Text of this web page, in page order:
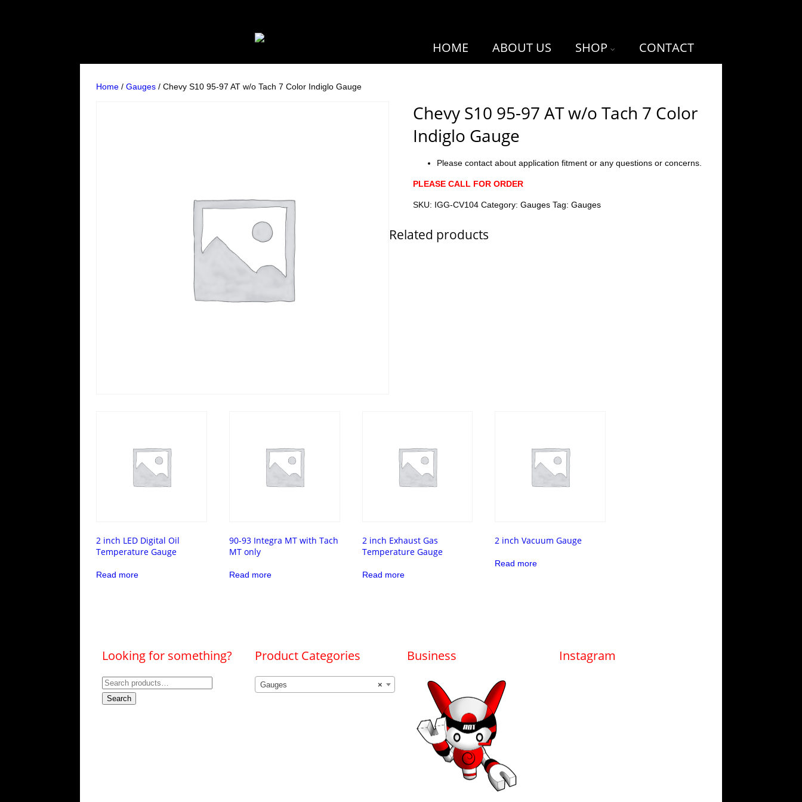
HOME ABOUT US SHOP CONTACT
Home /Gauges / Chevy S10 95-97 AT w/o Tach 7 Color Indiglo Gauge
Chevy S10 95-97 AT w/o Tach 7 Color
Indiglo Gauge
Please contact about application fitment or any questions or concerns.
PLEASE CALL FOR ORDER
SKU: IGG-CV104 Category:Gauges Tag:Gauges
Related products
2 inch LED Digital Oil
Temperature Gauge
Read more
90-93 Integra MT with Tach
MT only
Read more
2 inch Exhaust Gas
Temperature Gauge
Read more
2 inch Vacuum Gauge
Read more
Looking for something?
Search
for:
Search
Product Categories
×
Gauges
Business Instagram